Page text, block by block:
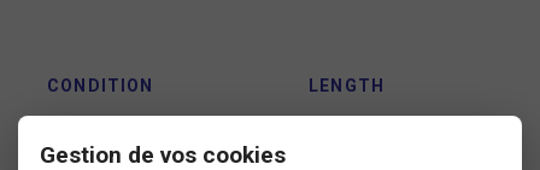
CONDITION LENGTH
Gestion de vos cookies